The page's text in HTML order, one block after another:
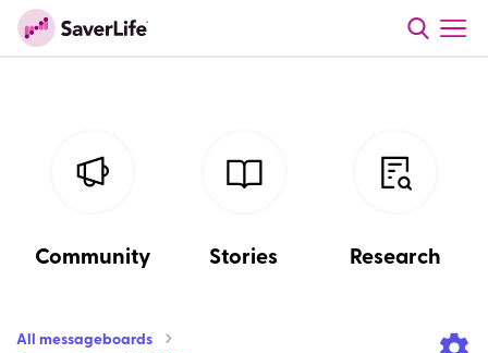
Community Stories Research
All messageboards